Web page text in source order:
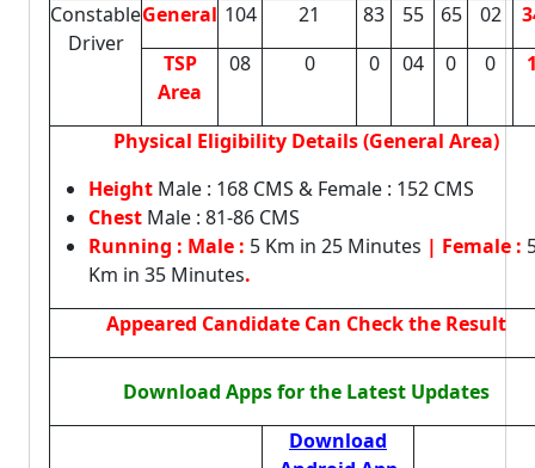
Constable
Driver
General 104 21 83 55 65 02
TSP
Area
08 0 0 04 0 0
Physical Eligibility Details (General Area)
Height Male : 168 CMS & Female : 152 CMS
Chest Male : 81-86 CMS
Running : Male : 5 Km in 25 Minutes | Female :
Km in 35 Minutes.
Appeared Candidate Can Check the Result
Download Apps for the Latest Updates
Download